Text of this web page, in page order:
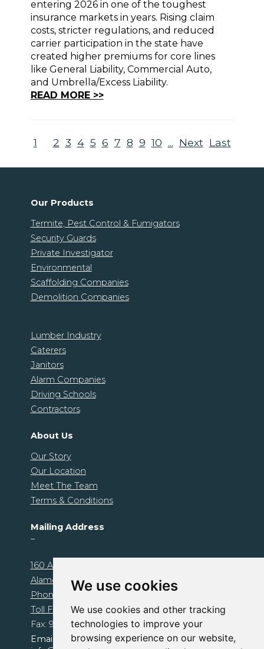
We use cookies
We use cookies and other tracking
technologies to improve your
browsing experience on our website,
entering 2026 in one of the toughest
insurance markets in years. Rising claim
costs, stricter regulations, and reduced
carrier participation in the state have
created higher premiums for core lines
like General Liability, Commercial Auto,
and Umbrella/Excess Liability.
READ MORE >>
1 2 3 4 5 6 7 8 9 10 ... Next Last
Our Products
Termite, Pest Control & Fumigators
Security Guards
Private Investigator
Environmental
Scaffolding Companies
Demolition Companies
Lumber Industry
Caterers
Janitors
Alarm Companies
Driving Schools
Contractors
About Us
Our Story
Our Location
Meet The Team
Terms & Conditions
Mailing Address
–
160 Alamo Plaza. Unit 1239
Alamo, CA 94507
Phone: 925-674-1000
Toll Free: 800-510-1095
Fax: 925-503-0472
Email: